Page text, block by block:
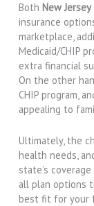
Both New
insurance
marketplace,
Medicaid/CHIP
extra financial
On the other
CHIP program,
appealing to
Ultimately, the
health needs,
state’s
all plan options
best fit for your